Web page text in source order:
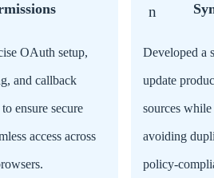
OAuth setup,
and callback
ensure secure
access across
Developed a
update
sources
avoiding
policy-